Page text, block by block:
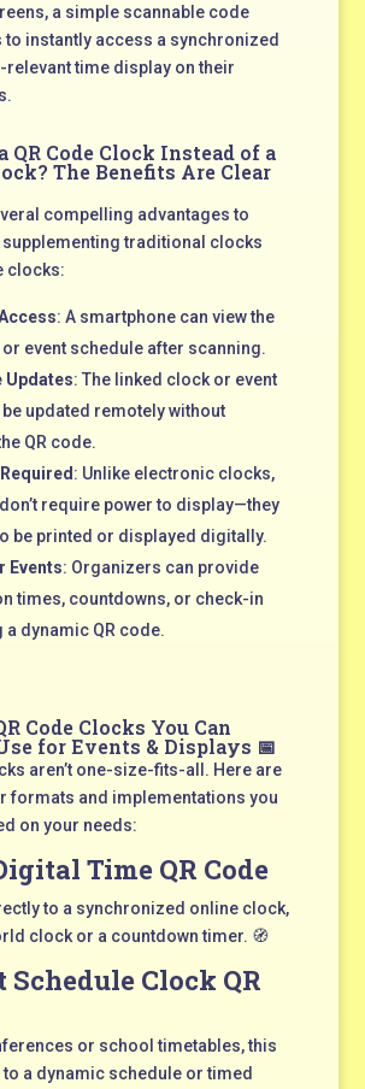
a simple scannable code
to instantly access a synchronized
time display on their
QR Code Clock Instead of a
The Benefits Are Clear
compelling advantages to
traditional clocks
clocks:
: A smartphone can view the
event schedule after scanning.
Updates: The linked clock or event
updated remotely without
QR code.
: Unlike electronic clocks,
require power to display—they
be printed or displayed digitally.
Events: Organizers can provide
times, countdowns, or check-in
a dynamic QR code.
Code Clocks You Can
for Events & Displays 📅
aren’t one-size-fits-all. Here are
formats and implementations you
on your needs:
Time QR Code
to a synchronized online clock,
clock or a countdown timer. 🧭
Schedule Clock QR
or school timetables, this
a dynamic schedule or timed